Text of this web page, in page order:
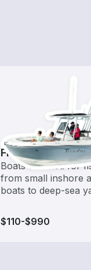
Fishing Boats
Boats outfitted for
from small inshore
boats to deep-sea
$110-$990